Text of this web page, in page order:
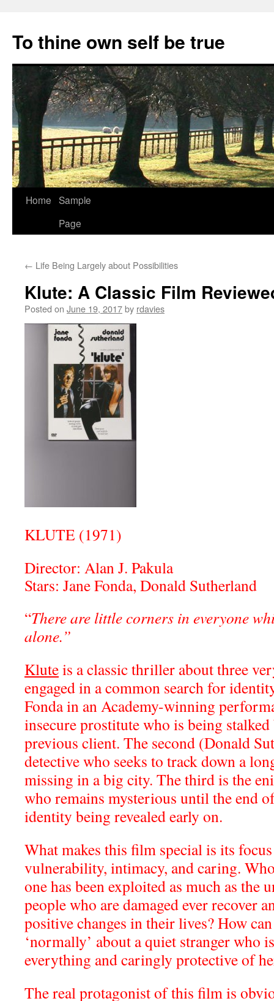
content
To thine own self be true
Home Sample
Page
← Life Being Largely about Possibilities
Klute: A Classic Film
Posted on June 19, 2017by rdavies
KLUTE (1971)
Director: Alan J. Pakula
Stars: Jane Fonda, Donald Sutherland
“There are little corners in everyone
alone.”
Kluteis a classic thriller about three
engaged in a common search for
Fonda in an Academy-winning
insecure prostitute who is being
previous client. The second (Donald
detective who seeks to track down a
missing in a big city. The third is the
who remains mysterious until the end
identity being revealed early on.
What makes this film special is its
vulnerability, intimacy, and caring.
one has been exploited as much as the
people who are damaged ever recover
positive changes in their lives? How
‘normally’ about a quiet stranger who
everything and caringly protective of
The real protagonist of this film is